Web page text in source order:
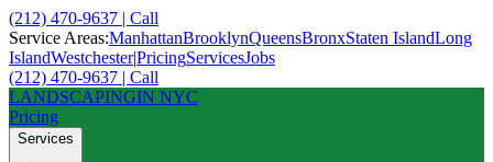
(212) 470-9637 | Call
Service Areas:ManhattanBrooklynQueensBronxStaten IslandLong
IslandWestchester|PricingServicesJobs
(212) 470-9637 | Call
LANDSCAPINGIN NYC
Pricing
Services